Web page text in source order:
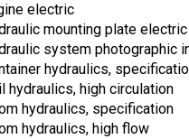
electric
mounting plate
system photographic
hydraulics,
hydraulics, high circulation
hydraulics, specification
hydraulics, high flow